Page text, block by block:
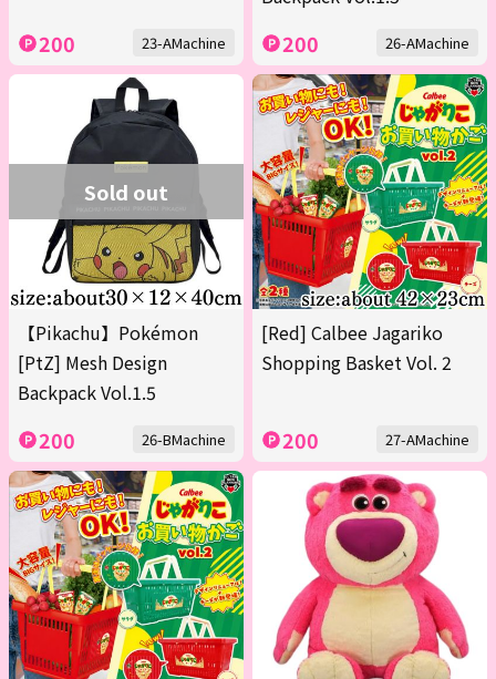
200 23-AMachine 200 26-AMachine
Sold out
【Pikachu】Pokémon
[PtZ] Mesh Design
Backpack Vol.1.5
200 26-BMachine
[Red] Calbee Jagariko
Shopping Basket Vol. 2
200 27-AMachine